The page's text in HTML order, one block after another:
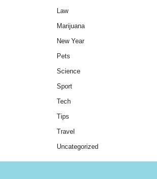
Law
Marijuana
New Year
Pets
Science
Sport
Tech
Tips
Travel
Uncategorized